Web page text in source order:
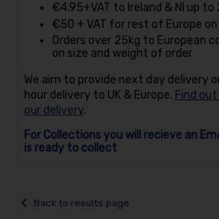
€4.95+VAT to Ireland & NI up to
€50 + VAT for rest of Europe
Orders over 25kg to European
on size and weight of order
We aim to provide next day delivery
hour delivery to UK & Europe. Find
our delivery.
For Collections you will recieve an
is ready to collect
Back to results page